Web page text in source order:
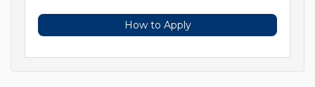
How to Apply